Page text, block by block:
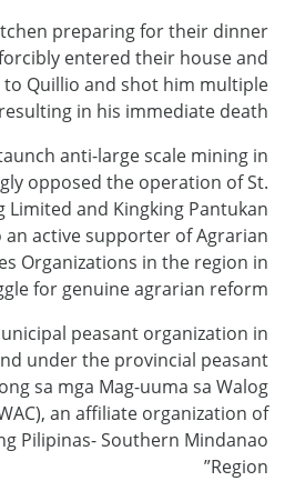
preparing for their dinner
entered their house and
Quillio and shot him multiple
in his immediate death.
anti-large scale mining in
opposed the operation of St.
Limited and Kingking Pantukan
an active supporter of Agrarian
Organizations in the region in
for genuine agrarian reform.
peasant organization in
under the provincial peasant
sa mga Mag-uuma sa Walog
an affiliate organization of
Pilipinas- Southern Mindanao
Region”